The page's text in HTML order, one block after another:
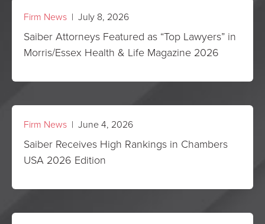
Firm News | July 8, 2026
Saiber Attorneys Featured as “Top Lawyers” in
Morris/Essex Health & Life Magazine 2026
Firm News | June 4, 2026
Saiber Receives High Rankings in Chambers
USA 2026 Edition